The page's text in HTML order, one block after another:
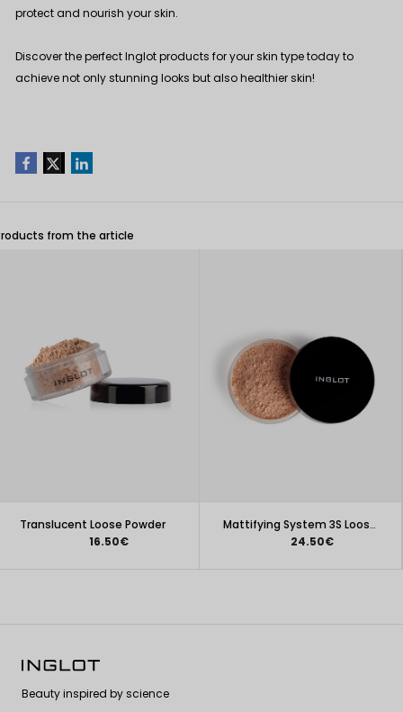
protect and nourish your skin.
Discover the perfect Inglot products for your skin type today to
achieve not only stunning looks but also healthier skin!
from the article
Translucent Loose Powder
16.50€
Mattifying System 3S Loose Powder (2.5 g)
24.50€
Beauty inspired by science